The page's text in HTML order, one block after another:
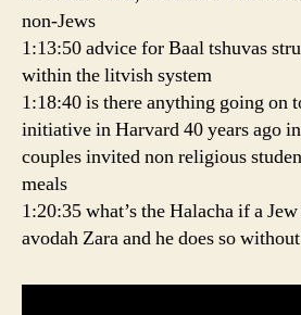
non-Jews
1:13:50 advice for Baal tshuvas
within the litvish system
1:18:40 is there anything going on
initiative in Harvard 40 years ago
couples invited non religious
meals
1:20:35 what’s the Halacha if a
avodah Zara and he does so